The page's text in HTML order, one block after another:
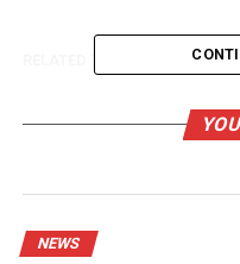
May 9 ballot filing
NEWS